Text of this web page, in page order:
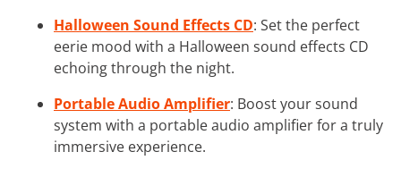
Halloween Sound Effects CD: Set the perfect
eerie mood with a Halloween sound effects CD
echoing through the night.
Portable Audio Amplifier: Boost your sound
system with a portable audio amplifier for a truly
immersive experience.